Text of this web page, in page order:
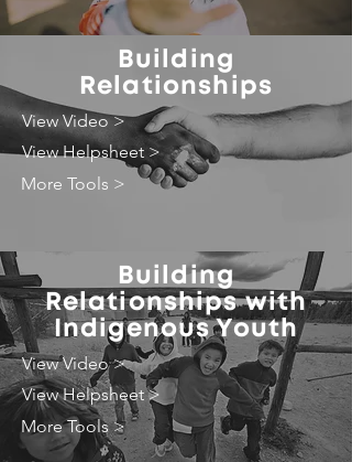
Building
Relationships
View Video >
View Helpsheet >
More Tools >
Building
Relationships with
Indigenous Youth
View Video >
View Helpsheet >
More Tools >